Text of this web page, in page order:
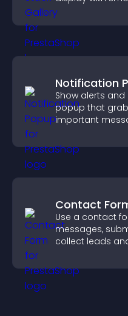
visually striking
Notification
Show alerts
popup that
important
Contact
Use a contact
messages,
collect leads